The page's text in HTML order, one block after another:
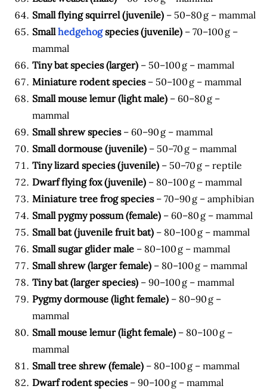
Small flying squirrel (juvenile) – 50–80 g – mammal
Smallhedgehogspecies (juvenile) – 70–100 g –
mammal
Tiny bat species (larger) – 50–100 g – mammal
Miniature rodent species– 50–100 g – mammal
Small mouse lemur (light male) – 60–80 g –
mammal
Small shrew species– 60–90 g – mammal
Small dormouse (juvenile) – 50–70 g – mammal
Tiny lizard species (juvenile) – 50–70 g – reptile
Dwarf flying fox (juvenile) – 80–100 g – mammal
Miniature tree frog species– 70–90 g – amphibian
Small pygmy possum (female) – 60–80 g – mammal
Small bat (juvenile fruit bat) – 80–100 g – mammal
Small sugar glider male – 80–100 g – mammal
Small shrew (larger female) – 80–100 g – mammal
Tiny bat (larger species) – 90–100 g – mammal
Pygmy dormouse (light female) – 80–90 g –
mammal
Small mouse lemur (light female) – 80–100 g –
mammal
Small tree shrew (female) – 80–100 g – mammal
Dwarf rodent species– 90–100 g – mammal